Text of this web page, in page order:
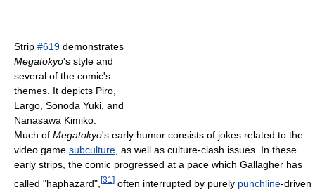
Strip #619 demonstrates
Megatokyo's style and
several of the comic's
themes. It depicts Piro,
Largo, Sonoda Yuki, and
Nanasawa Kimiko.
Much of Megatokyo's early humor consists of jokes related to the
video game subculture , as well as culture-clash issues. In these
early strips, the comic progressed at a pace which Gallagher has
called "haphazard", [31 ] often interrupted by purely punchline-driven